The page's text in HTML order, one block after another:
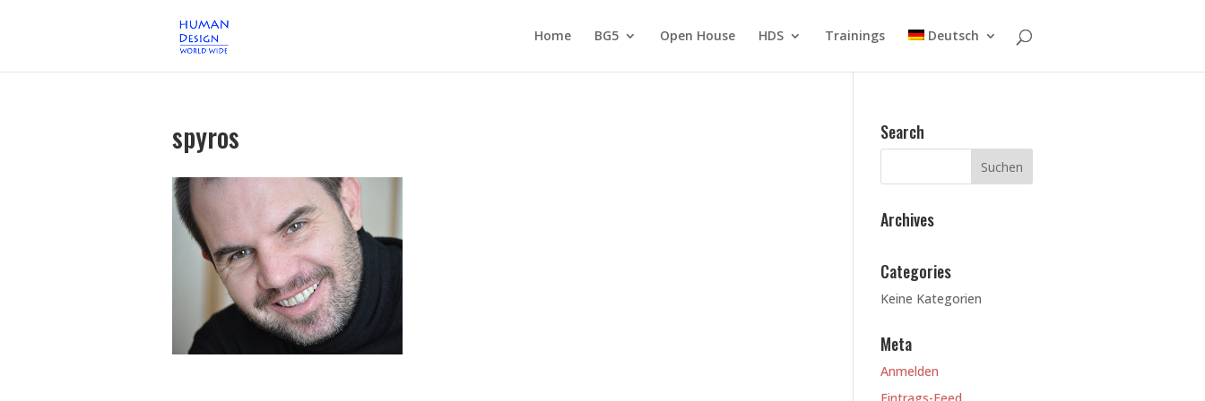
Home BG5 Open House HDS Trainings Deutsch
spyros Search
Archives
Categories
Keine Kategorien
Meta
Anmelden